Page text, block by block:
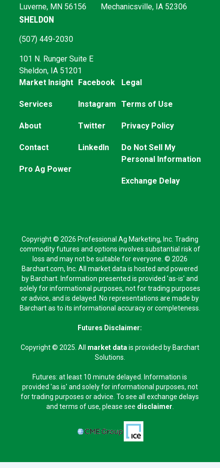
Luverne, MN 56156
Mechanicsville, IA 52306
SHELDON
(507) 449-2030
101 N. Runger Suite E
Sheldon, IA 51201
Market Insight
Services
About
Contact
Pro Ag Power
Facebook
Instagram
Twitter
LinkedIn
Legal
Terms of Use
Privacy Policy
Do Not Sell My
Personal Information
Exchange Delay
Copyright © 2026 Professional Ag Marketing, Inc. Trading
commodity futures and options involves substantial risk of
loss and may not be suitable for everyone. © 2026
Barchart.com, Inc. All market data is hosted and powered
by Barchart. Information presented is provided 'as-is' and
solely for informational purposes, not for trading purposes
or advice, and is delayed. No representations are made by
Barchart as to its informational accuracy or completeness.
Futures Disclaimer:
Copyright © 2025. All market data is provided by Barchart
Solutions.
Futures: at least 10 minute delayed. Information is
provided 'as is' and solely for informational purposes, not
for trading purposes or advice. To see all exchange delays
and terms of use, please see disclaimer